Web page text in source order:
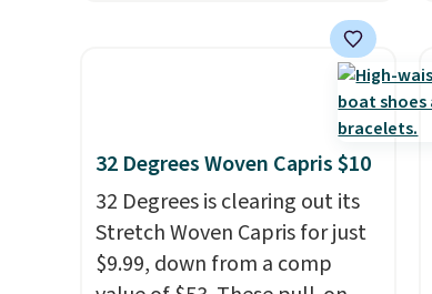
lined back pockets, a tape
measure pocket, and a gusset
for extra mobility. The cotton
blend fabric has stretch built
in, plus a dual flex waistband
and reflective trim for safety.
32 Degrees Woven Capris $10
32 Degrees is clearing out its
Stretch Woven Capris for just
$9.99, down from a comp